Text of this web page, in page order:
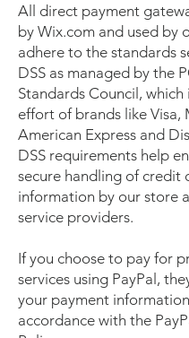
All direct payment
by Wix.com and used by
adhere to the standards
DSS as managed by the
Standards Council, which
effort of brands like Visa,
American Express and
DSS requirements help
secure handling of credit
information by our store
service providers.
If you choose to pay for
services using PayPal,
your payment
accordance with the